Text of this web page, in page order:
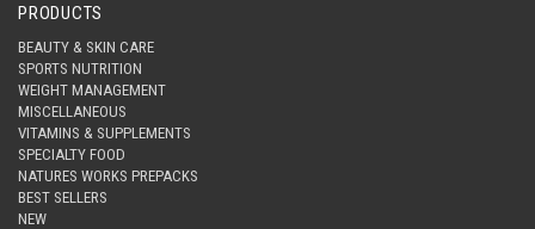
PRODUCTS
BEAUTY & SKIN CARE
SPORTS NUTRITION
WEIGHT MANAGEMENT
MISCELLANEOUS
VITAMINS & SUPPLEMENTS
SPECIALTY FOOD
NATURES WORKS PREPACKS
BEST SELLERS
NEW